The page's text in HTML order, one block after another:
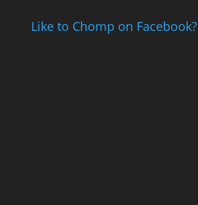
Like to Chomp on Facebook?